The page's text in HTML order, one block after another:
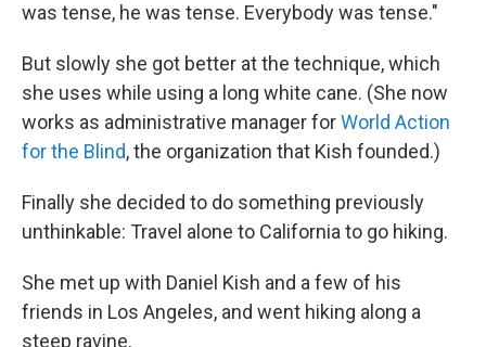
was tense, he was tense. Everybody was tense."
But slowly she got better at the technique, which
she uses while using a long white cane. (She now
works as administrative manager forWorld Action
for the Blind, the organization that Kish founded.)
Finally she decided to do something previously
unthinkable: Travel alone to California to go hiking.
She met up with Daniel Kish and a few of his
friends in Los Angeles, and went hiking along a
steep ravine.